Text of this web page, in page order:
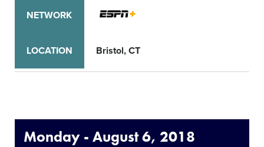
NETWORK
LOCATION Bristol, CT
Monday - August 6, 2018